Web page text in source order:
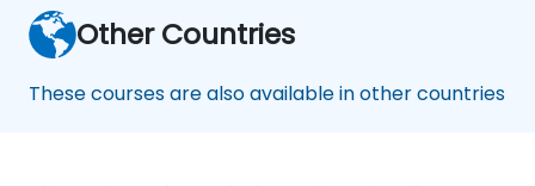
Other Countries
These courses are also available in other countries